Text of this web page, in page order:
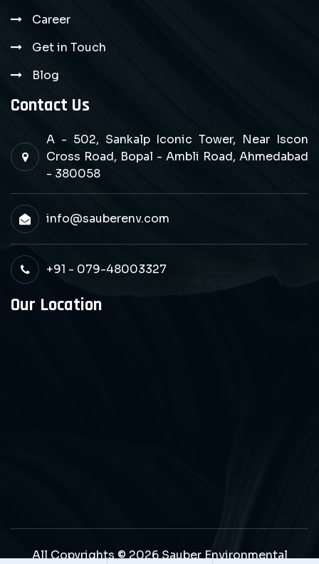
Career
Get in Touch
Blog
Contact Us
A - 502, Sankalp Iconic Tower, Near Iscon
Cross Road, Bopal - Ambli Road, Ahmedabad
- 380058
info@sauberenv.com
+91 - 079-48003327
Our Location
All Copyrights © 2026 Sauber Environmental